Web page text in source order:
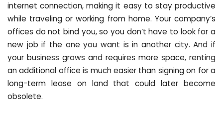
internet connection, making it easy to stay productive
while traveling or working from home. Your company’s
offices do not bind you, so you don’t have to look for a
new job if the one you want is in another city. And if
your business grows and requires more space, renting
an additional office is much easier than signing on for a
long-term lease on land that could later become
obsolete.